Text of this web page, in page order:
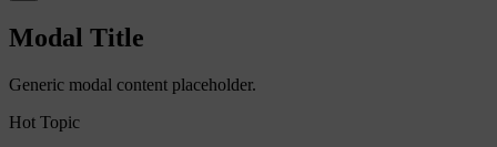
Modal Title
Generic modal content placeholder.
Hot Topic